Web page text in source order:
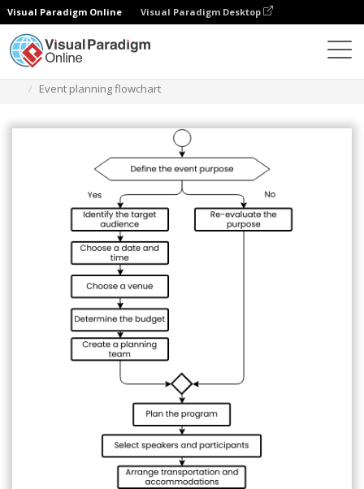
Visual Paradigm Online Visual Paradigm Desktop
Event planning flowchart